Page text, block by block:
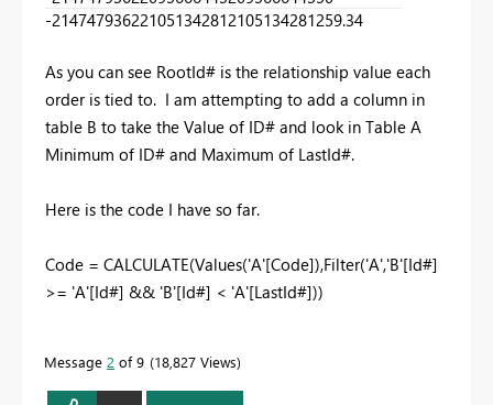
-214747936221051342812105134281259.34
As you can see RootId# is the relationship value each
order is tied to. I am attempting to add a column in
table B to take the Value of ID# and look in Table A
Minimum of ID# and Maximum of LastId#.
Here is the code I have so far.
Code = CALCULATE(Values('A'[Code]),Filter('A','B'[Id#]
>= 'A'[Id#] && 'B'[Id#] < 'A'[LastId#]))
Message 2 of 9 18,827 Views